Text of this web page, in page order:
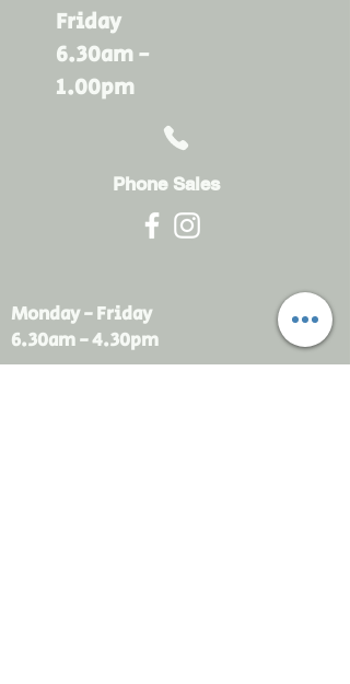
Friday
6.30am -
1.00pm
Phone Sales
Monday - Friday
6.30am - 4.30pm